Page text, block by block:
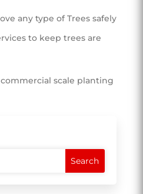
any type of Trees safely
to keep trees are
scale planting